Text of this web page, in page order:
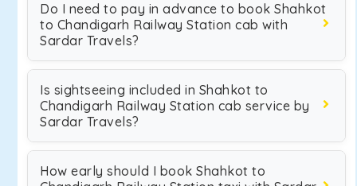
Do I need to pay in advance to book Shahkot
to Chandigarh Railway Station cab with
Sardar Travels?
Is sightseeing included in Shahkot to
Chandigarh Railway Station cab service by
Sardar Travels?
How early should I book Shahkot to